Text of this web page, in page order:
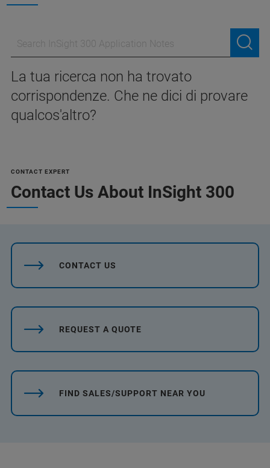
La tua ricerca non ha trovato
corrispondenze. Che ne dici di provare
qualcos'altro?
CONTACT EXPERT
Contact Us About InSight 300
CONTACT US
REQUEST A QUOTE
FIND SALES/SUPPORT NEAR YOU